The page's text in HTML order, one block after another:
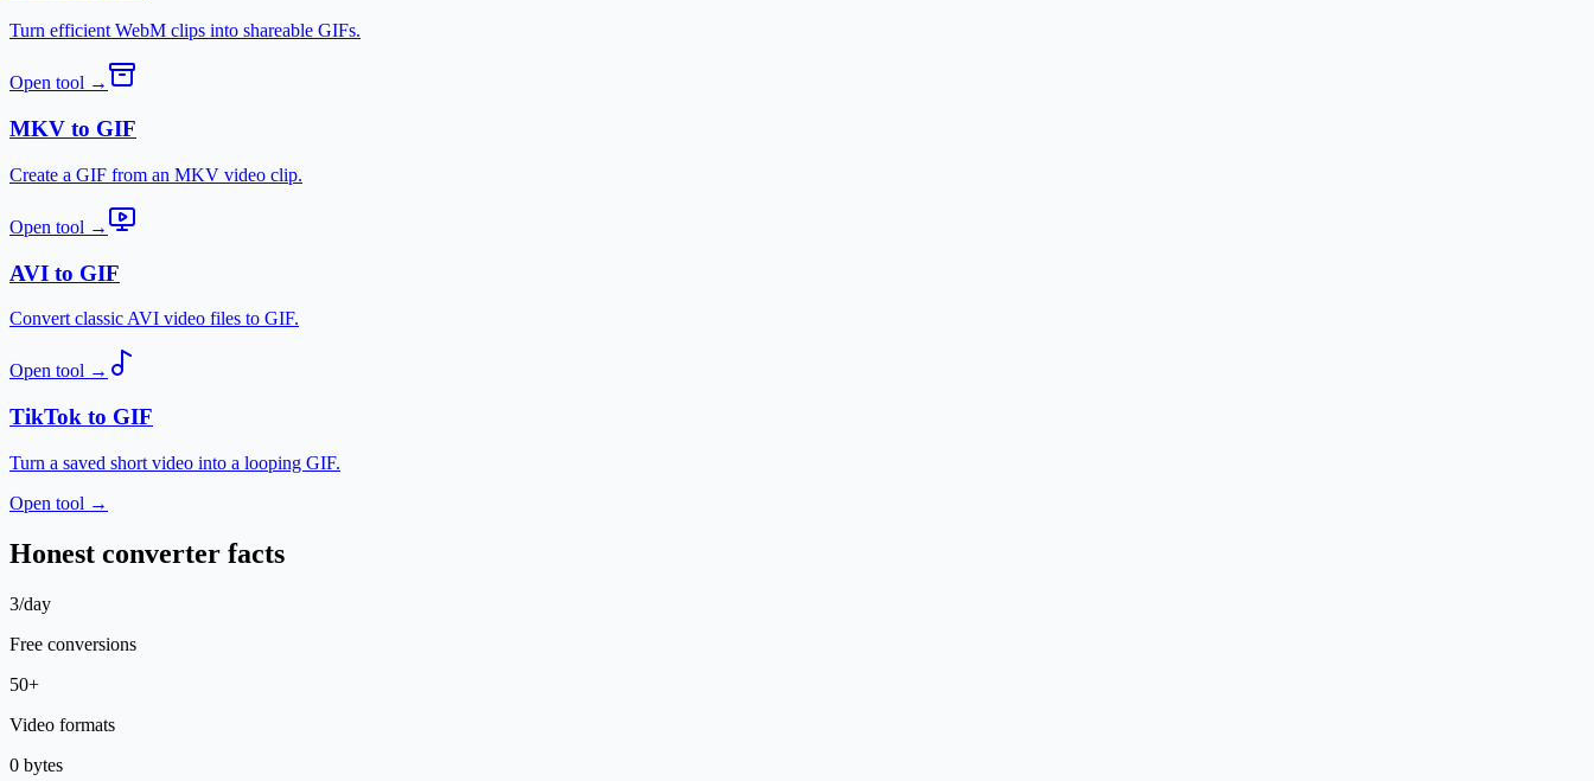
Turn efficient WebM clips into shareable GIFs.
Open tool →
MKV to GIF
Create a GIF from an MKV video clip.
Open tool →
AVI to GIF
Convert classic AVI video files to GIF.
Open tool →
TikTok to GIF
Turn a saved short video into a looping GIF.
Open tool →
Honest converter facts
3/day
Free conversions
50+
Video formats
0 bytes